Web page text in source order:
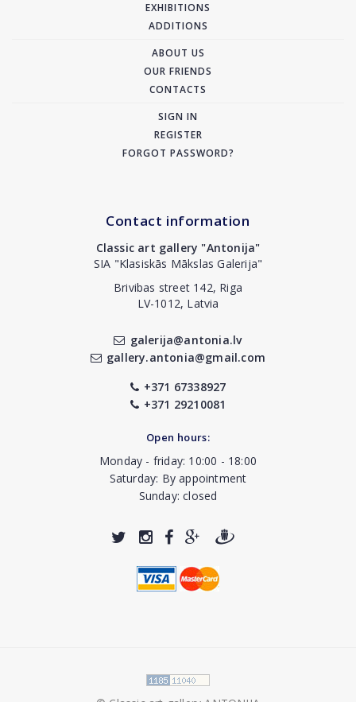
EXHIBITIONS
ADDITIONS
ABOUT US
OUR FRIENDS
CONTACTS
SIGN IN
REGISTER
FORGOT PASSWORD?
Contact information
Classic art gallery "Antonija"
SIA "Klasiskās Mākslas Galerija"
Brivibas street 142, Riga
LV-1012, Latvia
galerija@antonia.lv
gallery.antonia@gmail.com
+371 67338927
+371 29210081
Open hours:
Monday - friday: 10:00 - 18:00
Saturday: By appointment
Sunday: closed